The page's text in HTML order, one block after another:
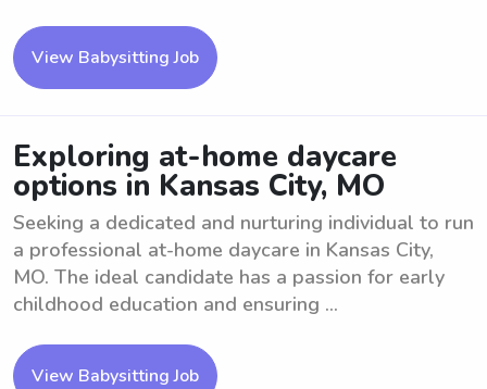
View Babysitting Job
Exploring at-home daycare
options in Kansas City, MO
Seeking a dedicated and nurturing individual to run
a professional at-home daycare in Kansas City,
MO. The ideal candidate has a passion for early
childhood education and ensuring ...
View Babysitting Job